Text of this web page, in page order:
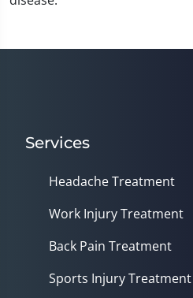
Services
Headache Treatment
Work Injury Treatment
Back Pain Treatment
Sports Injury Treatment